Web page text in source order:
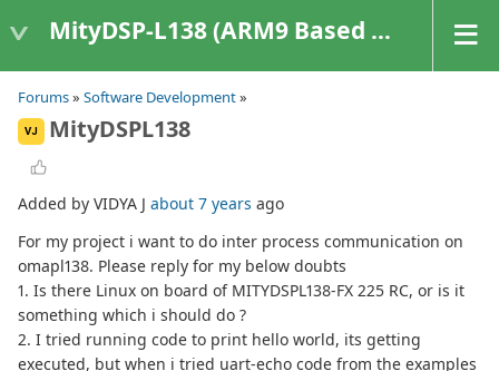
MityDSP-L138 (ARM9 Based Platforms)
Forums» Software Development»
VJ MityDSPL138
Added by VIDYA J about 7 years ago
For my project i want to do inter process communication on
omapl138. Please reply for my below doubts
1. Is there Linux on board of MITYDSPL138-FX 225 RC, or is it
something which i should do ?
2. I tried running code to print hello world, its getting
executed, but when i tried uart-echo code from the examples